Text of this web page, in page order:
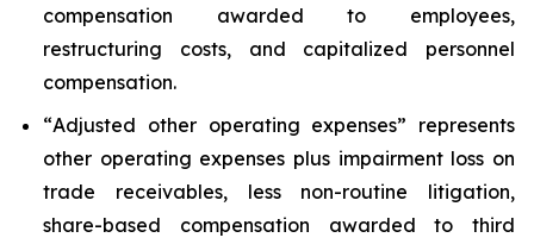
compensation awarded to employees,
restructuring costs, and capitalized personnel
compensation.
“Adjusted other operating expenses” represents
other operating expenses plus impairment loss on
trade receivables, less non-routine litigation,
share-based compensation awarded to third